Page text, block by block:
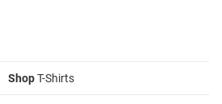
ShopT-Shirts